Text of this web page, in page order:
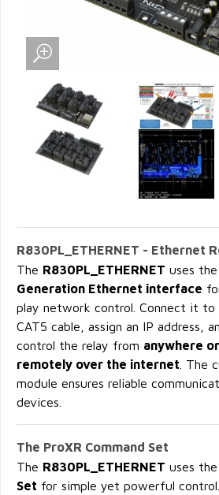
R830PL_ETHERNET - Ethernet
The R830PL_ETHERNET uses
Generation Ethernet interface
play network control. Connect it
CAT5 cable, assign an IP address,
control the relay from anywhere
remotely over the internet . The
module ensures reliable
devices.
The ProXR Command Set
The R830PL_ETHERNET uses the
Set for simple yet powerful